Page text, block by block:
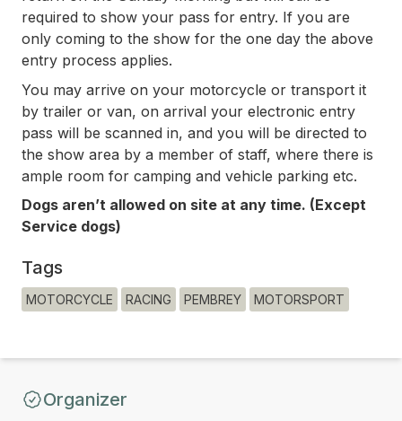
required to show your pass for entry. If you are
only coming to the show for the one day the above
entry process applies.
You may arrive on your motorcycle or transport it
by trailer or van, on arrival your electronic entry
pass will be scanned in, and you will be directed to
the show area by a member of staff, where there is
ample room for camping and vehicle parking etc.
Dogs aren’t allowed on site at any time. (Except
Service dogs)
Tags
MOTORCYCLE RACING PEMBREY MOTORSPORT
Organizer